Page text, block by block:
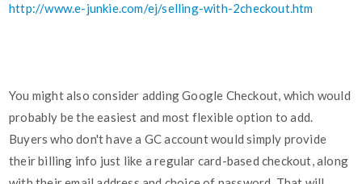
http://www.e-junkie.com/ej/selling-with-2checkout.htm
You might also consider adding Google Checkout, which would
probably be the easiest and most flexible option to add.
Buyers who don't have a GC account would simply provide
their billing info just like a regular card-based checkout, along